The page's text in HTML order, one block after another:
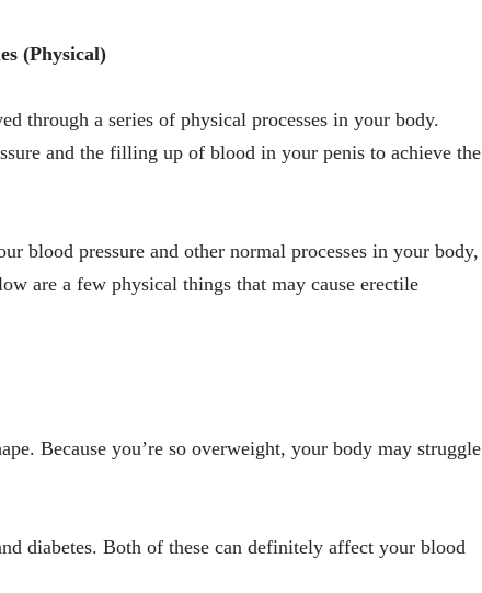
(Physical)
through a series of physical processes in your body.
and the filling up of blood in your penis to achieve the
blood pressure and other normal processes in your body,
are a few physical things that may cause erectile
Because you’re so overweight, your body may struggle
diabetes. Both of these can definitely affect your blood